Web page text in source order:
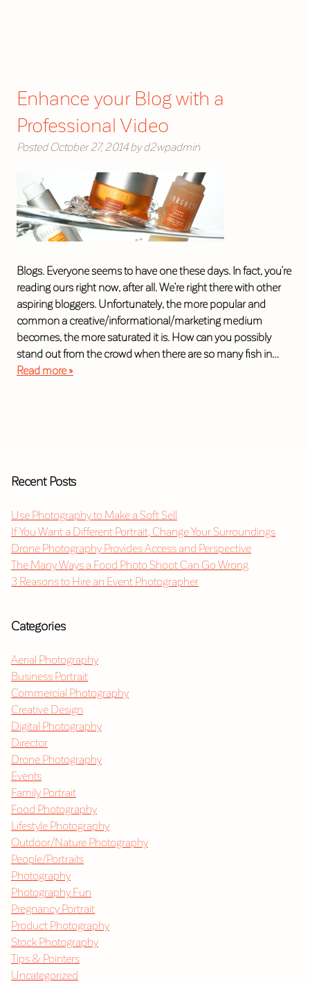
Enhance your Blog with a
Professional Video
Posted October 27, 2014 by d2wpadmin
Blogs. Everyone seems to have one these days. In fact, you’re
reading ours right now, after all. We’re right there with other
aspiring bloggers. Unfortunately, the more popular and
common a creative/informational/marketing medium
becomes, the more saturated it is. How can you possibly
stand out from the crowd when there are so many fish in…
Read more »
Recent Posts
Use Photography to Make a Soft Sell
If You Want a Different Portrait, Change Your Surroundings
Drone Photography Provides Access and Perspective
The Many Ways a Food Photo Shoot Can Go Wrong
3 Reasons to Hire an Event Photographer
Categories
Aerial Photography
Business Portrait
Commercial Photography
Creative Design
Digital Photography
Director
Drone Photography
Events
Family Portrait
Food Photography
Lifestyle Photography
Outdoor/Nature Photography
People/Portraits
Photography
Photography Fun
Pregnancy Portrait
Product Photography
Stock Photography
Tips & Pointers
Uncategorized